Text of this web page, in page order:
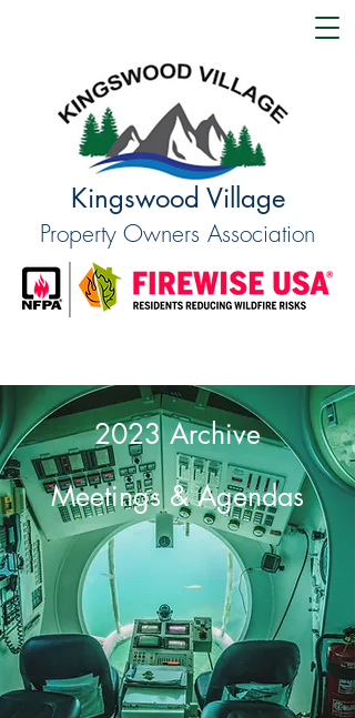
Kingswood Village
Property Owners Association
2023 Archive
Meetings & Agendas